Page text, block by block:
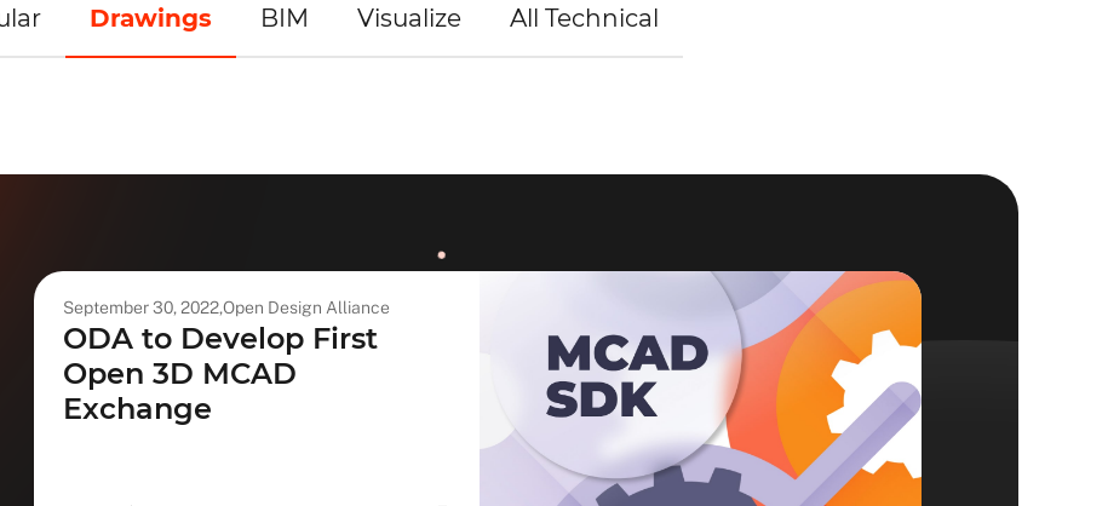
Drawings BIM Visualize All Technical
September 30, 2022,Open Design Alliance
ODA to Develop First
Open 3D MCAD
Exchange